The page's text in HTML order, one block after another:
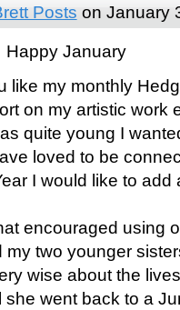
Posts on January
Happy January
my monthly
on my artistic work
quite young I
loved to be
I would like to add
encouraged using
my two younger
wise about the
went back to a